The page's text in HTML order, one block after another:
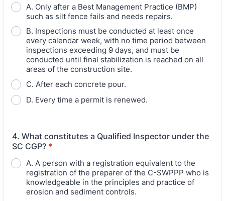
A. Only after a Best Management Practice (BMP)
such as silt fence fails and needs repairs.
B. Inspections must be conducted at least once
every calendar week, with no time period between
inspections exceeding 9 days, and must be
conducted until final stabilization is reached on all
areas of the construction site.
C. After each concrete pour.
D. Every time a permit is renewed.
4. What constitutes a Qualified Inspector under the
SC CGP? *
A. A person with a registration equivalent to the
registration of the preparer of the C-SWPPP who is
knowledgeable in the principles and practice of
erosion and sediment controls.